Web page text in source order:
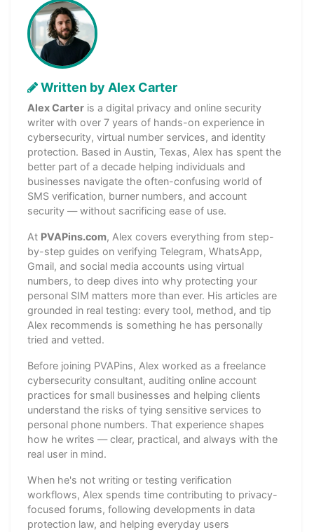
Written by Alex Carter
Alex Carter is a digital privacy and online security
writer with over 7 years of hands-on experience in
cybersecurity, virtual number services, and identity
protection. Based in Austin, Texas, Alex has spent the
better part of a decade helping individuals and
businesses navigate the often-confusing world of
SMS verification, burner numbers, and account
security — without sacrificing ease of use.
At PVAPins.com, Alex covers everything from step-
by-step guides on verifying Telegram, WhatsApp,
Gmail, and social media accounts using virtual
numbers, to deep dives into why protecting your
personal SIM matters more than ever. His articles are
grounded in real testing: every tool, method, and tip
Alex recommends is something he has personally
tried and vetted.
Before joining PVAPins, Alex worked as a freelance
cybersecurity consultant, auditing online account
practices for small businesses and helping clients
understand the risks of tying sensitive services to
personal phone numbers. That experience shapes
how he writes — clear, practical, and always with the
real user in mind.
When he's not writing or testing verification
workflows, Alex spends time contributing to privacy-
focused forums, following developments in data
protection law, and helping everyday users